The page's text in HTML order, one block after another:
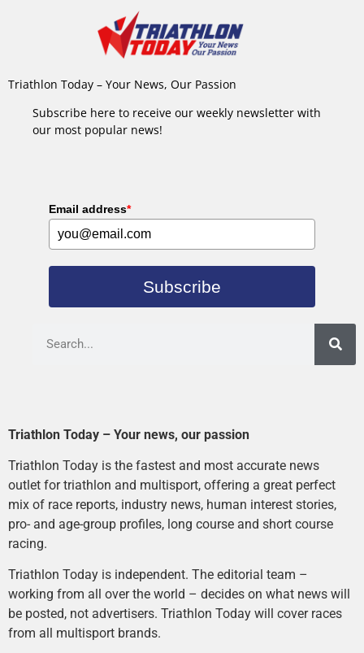
Triathlon Today – Your News, Our Passion
Subscribe here to receive our weekly newsletter with
our most popular news!
Email address*
Subscribe
Triathlon Today – Your news, our passion
Triathlon Today is the fastest and most accurate news
outlet for triathlon and multisport, offering a great perfect
mix of race reports, industry news, human interest stories,
pro- and age-group profiles, long course and short course
racing.
Triathlon Today is independent. The editorial team –
working from all over the world – decides on what news will
be posted, not advertisers. Triathlon Today will cover races
from all multisport brands.